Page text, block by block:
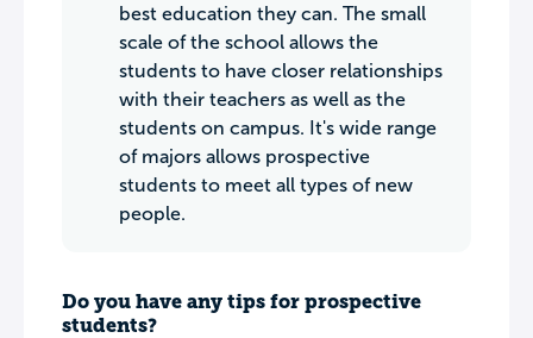
best education they can. The small
scale of the school allows the
students to have closer relationships
with their teachers as well as the
students on campus. It's wide range
of majors allows prospective
students to meet all types of new
people.
Do you have any tips for prospective
students?